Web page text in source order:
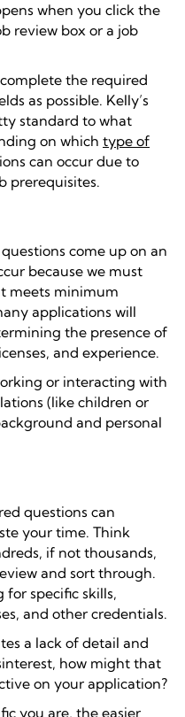
when you click the
review box or a job
the required
as possible. Kelly’s
standard to what
on which type of
can occur due to
prerequisites.
come up on an
because we must
meets minimum
applications will
the presence of
and experience.
or interacting with
(like children or
and personal
questions can
your time. Think
if not thousands,
and sort through.
for specific skills,
and other credentials.
a lack of detail and
how might that
on your application?
you are, the easier